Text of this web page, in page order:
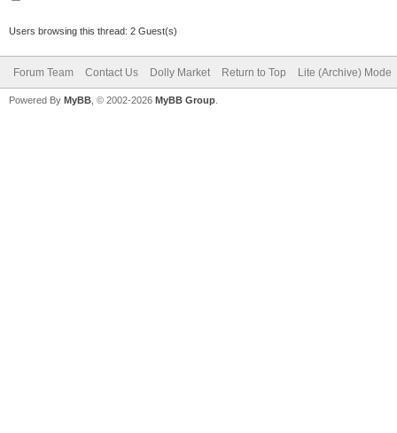
Users browsing this thread: 2 Guest(s)
Forum Team Contact Us Dolly Market Return to Top Lite (Archive) Mode
Powered By MyBB , © 2002-2026 MyBB Group